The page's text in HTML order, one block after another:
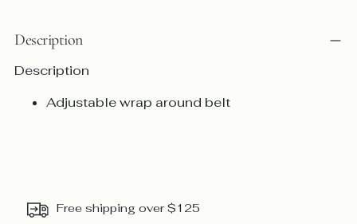
Description
Description
Adjustable wrap around belt
Free shipping over $125